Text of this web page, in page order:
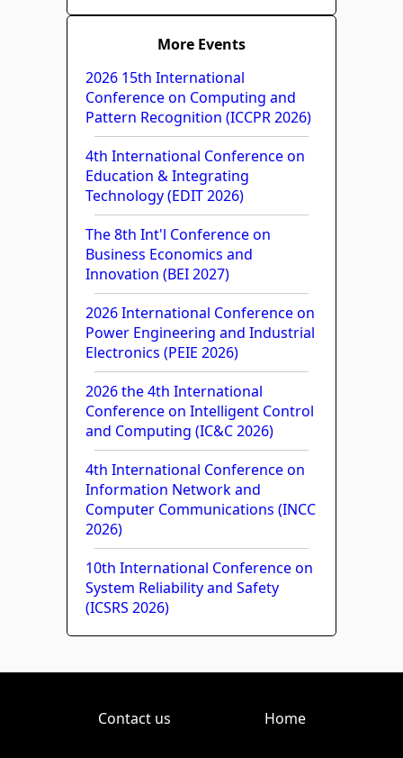
More Events
2026 15th International
Conference on Computing and
Pattern Recognition (ICCPR 2026)
4th International Conference on
Education & Integrating
Technology (EDIT 2026)
The 8th Int'l Conference on
Business Economics and
Innovation (BEI 2027)
2026 International Conference on
Power Engineering and Industrial
Electronics (PEIE 2026)
2026 the 4th International
Conference on Intelligent Control
and Computing (IC&C 2026)
4th International Conference on
Information Network and
Computer Communications (INCC
2026)
10th International Conference on
System Reliability and Safety
(ICSRS 2026)
Contact us Home